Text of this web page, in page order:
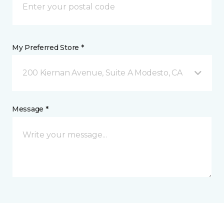
My Preferred Store *
200 Kiernan Avenue, Suite A Modesto, CA
Message *